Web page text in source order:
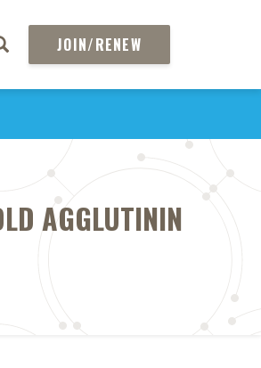
JOIN/RENEW
AGGLUTININ